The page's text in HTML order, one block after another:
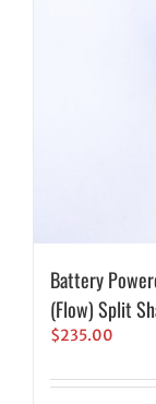
Battery
(Flow) Split
$235.00